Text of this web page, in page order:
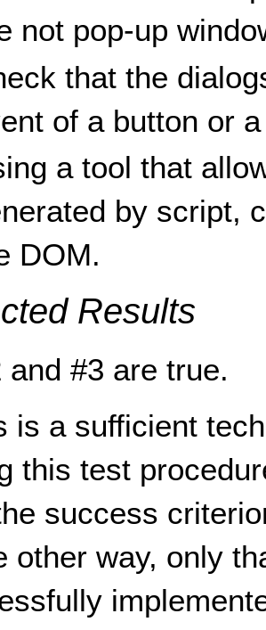
not pop-up
that the
of a button or
a tool that
by script,
DOM.
Results
and #3 are true.
is a sufficient
this test
success
other way, only